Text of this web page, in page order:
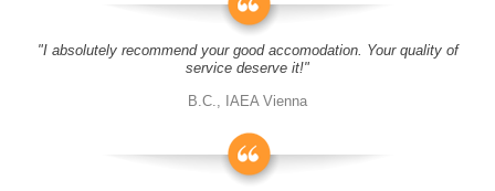
"I absolutely recommend your good accomodation. Your quality of
service deserve it!"
B.C., IAEA Vienna